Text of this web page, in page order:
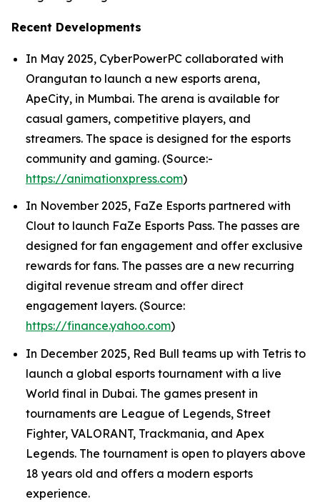
Recent Developments
In May 2025, CyberPowerPC collaborated with
Orangutan to launch a new esports arena,
ApeCity, in Mumbai. The arena is available for
casual gamers, competitive players, and
streamers. The space is designed for the esports
community and gaming. (Source:-
https://animationxpress.com)
In November 2025, FaZe Esports partnered with
Clout to launch FaZe Esports Pass. The passes are
designed for fan engagement and offer exclusive
rewards for fans. The passes are a new recurring
digital revenue stream and offer direct
engagement layers. (Source:
https://finance.yahoo.com)
In December 2025, Red Bull teams up with Tetris to
launch a global esports tournament with a live
World final in Dubai. The games present in
tournaments are League of Legends, Street
Fighter, VALORANT, Trackmania, and Apex
Legends. The tournament is open to players above
18 years old and offers a modern esports
experience.